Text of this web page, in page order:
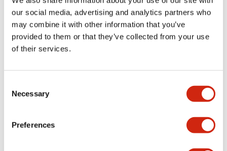
our social media, advertising and analytics partners who
may combine it with other information that you’ve
provided to them or that they’ve collected from your use
of their services.
Selection
Necessary
Preferences
Documents and Files
Catalogs & Brochures
LW Flush Catalog